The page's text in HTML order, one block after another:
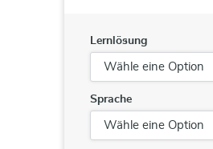
Lernlösung
Sprache